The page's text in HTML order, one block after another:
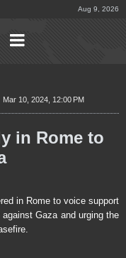
Aug 9, 2026
Mar 10, 2024, 12:00 PM
in Rome to
in Rome to voice support
Gaza and urging the